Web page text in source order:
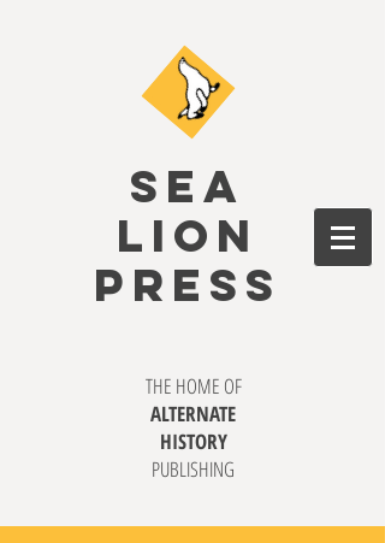
SEA
LION
PRESS
THE HOME OF
ALTERNATE
HISTORY
PUBLISHING